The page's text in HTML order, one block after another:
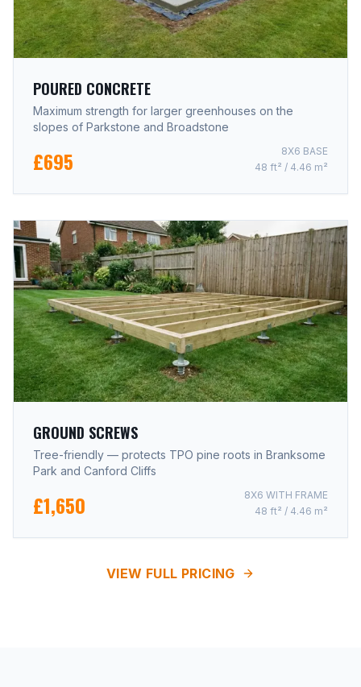
POURED CONCRETE
Maximum strength for larger greenhouses on the
slopes of Parkstone and Broadstone
£695
8X6 BASE
48 ft² / 4.46 m²
GROUND SCREWS
Tree-friendly — protects TPO pine roots in Branksome
Park and Canford Cliffs
£1,650
8X6 WITH FRAME
48 ft² / 4.46 m²
VIEW FULL PRICING